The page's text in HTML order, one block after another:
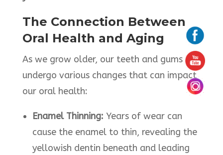
The Connection Between
Oral Health and Aging
As we grow older, our teeth and gums
undergo various changes that can impact
our oral health:​
Enamel Thinning: Years of wear can
cause the enamel to thin, revealing the
yellowish dentin beneath and leading